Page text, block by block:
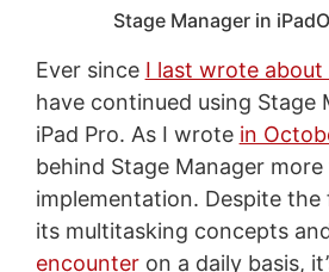
Stage Manager in
Ever since I last wrote about
have continued using Stage
iPad Pro. As I wrote in
behind Stage Manager
implementation. Despite
its multitasking concepts
encounteron a daily basis,